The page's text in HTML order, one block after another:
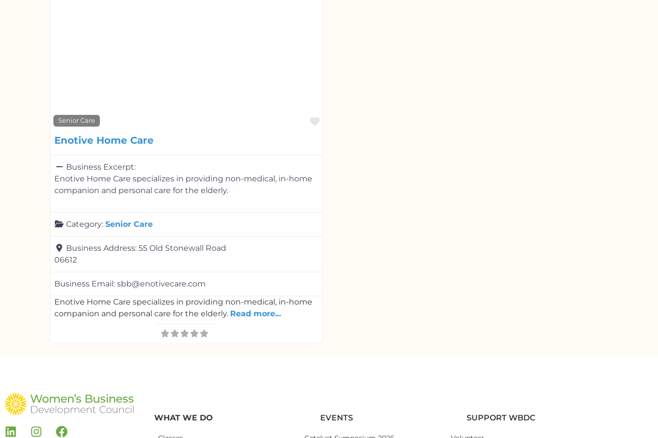
Senior Care
Favorite
Enotive Home Care
Business Excerpt:
Enotive Home Care specializes in providing non-medical, in-home
companion and personal care for the elderly.
Category: Senior Care
Business Address: 55 Old Stonewall Road
06612
Business Email: sbb@enotivecare.com
Enotive Home Care specializes in providing non-medical, in-home
companion and personal care for the elderly. Read more...
WHAT WE DO EVENTS SUPPORT WBDC